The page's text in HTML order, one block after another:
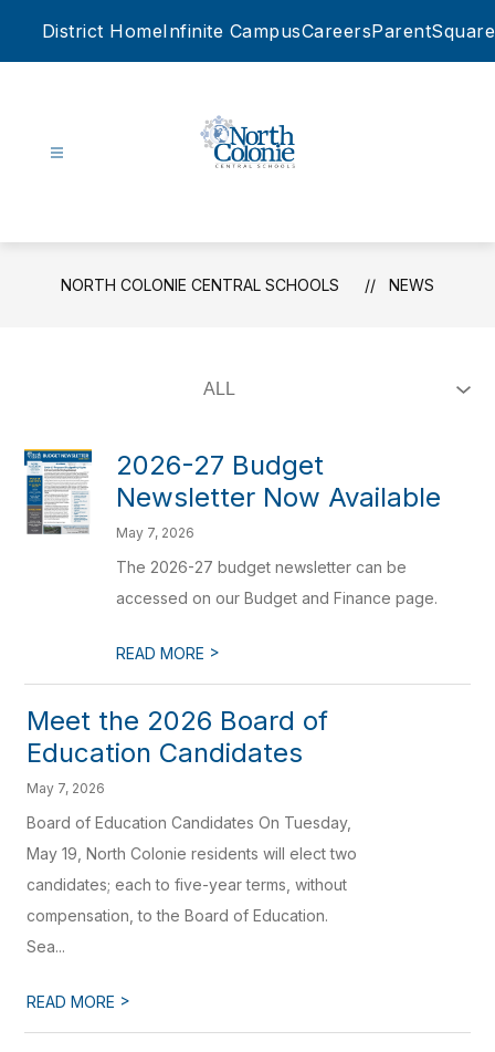
District HomeInfinite CampusCareersParentSquare
Central
Schools
-
NORTH COLONIE CENTRAL SCHOOLS NEWS
2026-27 Budget
Newsletter Now Available
May 7, 2026
The 2026-27 budget newsletter can be
accessed on our Budget and Finance page.
READ MORE >
Meet the 2026 Board of
Education Candidates
May 7, 2026
Board of Education Candidates On Tuesday,
May 19, North Colonie residents will elect two
candidates; each to five-year terms, without
compensation, to the Board of Education.
Sea...
READ MORE >